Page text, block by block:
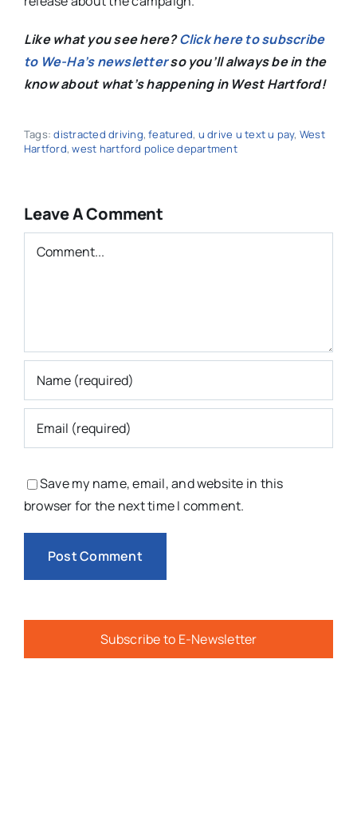
Like what you see here?Click here to subscribe
to We-Ha’s newsletterso you’ll always be in the
know about what’s happening in West Hartford!
Tags:distracted driving,featured, u drive u text u pay, West
Hartford,west hartford police department
Leave A Comment
Comment
Save my name, email, and website in this
browser for the next time I comment.
Subscribe to E-Newsletter